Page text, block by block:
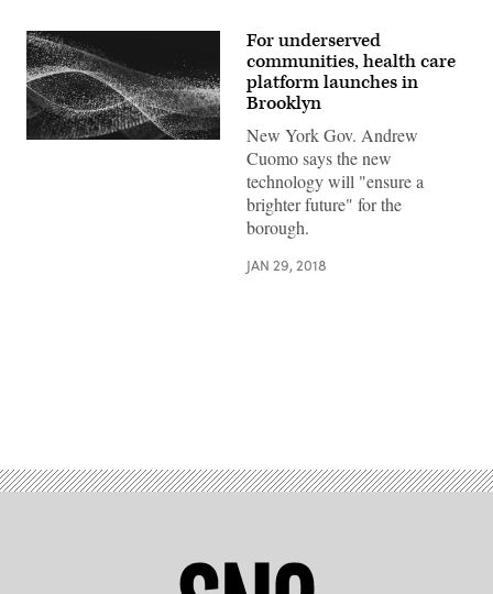
For underserved
communities, health care
platform launches in
Brooklyn
New York Gov. Andrew
Cuomo says the new
technology will "ensure a
brighter future" for the
borough.
JAN 29, 2018